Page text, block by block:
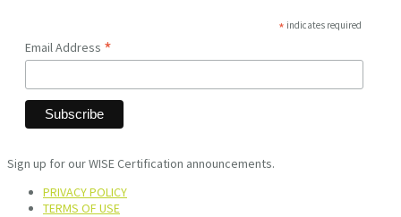
* indicates required
Email Address *
Sign up for our WISE Certification announcements.
PRIVACY POLICY
TERMS OF USE